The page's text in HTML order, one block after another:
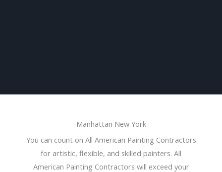
Manhattan New York
You can count on All American Painting Contractors
for artistic, flexible, and skilled painters. All
American Painting Contractors will exceed your